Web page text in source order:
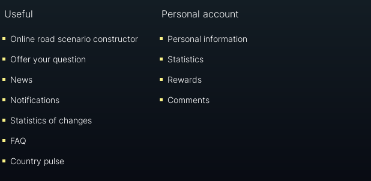
Useful
Online road scenario constructor
Offer your question
News
Notifications
Statistics of changes
FAQ
Country pulse
Personal account
Personal information
Statistics
Rewards
Comments